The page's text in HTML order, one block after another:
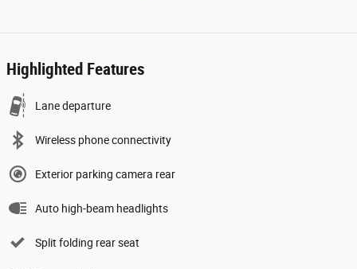
Highlighted Features
Lane departure
Wireless phone connectivity
Exterior parking camera rear
Auto high-beam headlights
Split folding rear seat